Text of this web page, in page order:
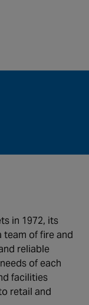
in 1972, its
team of fire and
reliable
of each
facilities
retail and
& Remote